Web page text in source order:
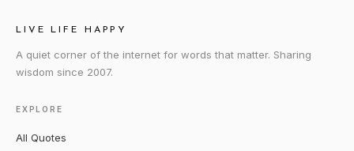
LIVE LIFE HAPPY
A quiet corner of the internet for words that matter. Sharing
wisdom since 2007.
EXPLORE
All Quotes